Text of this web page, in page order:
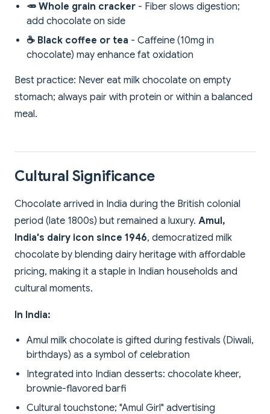
🥕 Whole grain cracker - Fiber slows digestion;
add chocolate on side
☕ Black coffee or tea - Caffeine (10mg in
chocolate) may enhance fat oxidation
Best practice: Never eat milk chocolate on empty
stomach; always pair with protein or within a balanced
meal.
Cultural Significance
Chocolate arrived in India during the British colonial
period (late 1800s) but remained a luxury. Amul,
India's dairy icon since 1946, democratized milk
chocolate by blending dairy heritage with affordable
pricing, making it a staple in Indian households and
cultural moments.
In India:
Amul milk chocolate is gifted during festivals (Diwali,
birthdays) as a symbol of celebration
Integrated into Indian desserts: chocolate kheer,
brownie-flavored barfi
Cultural touchstone; "Amul Girl" advertising